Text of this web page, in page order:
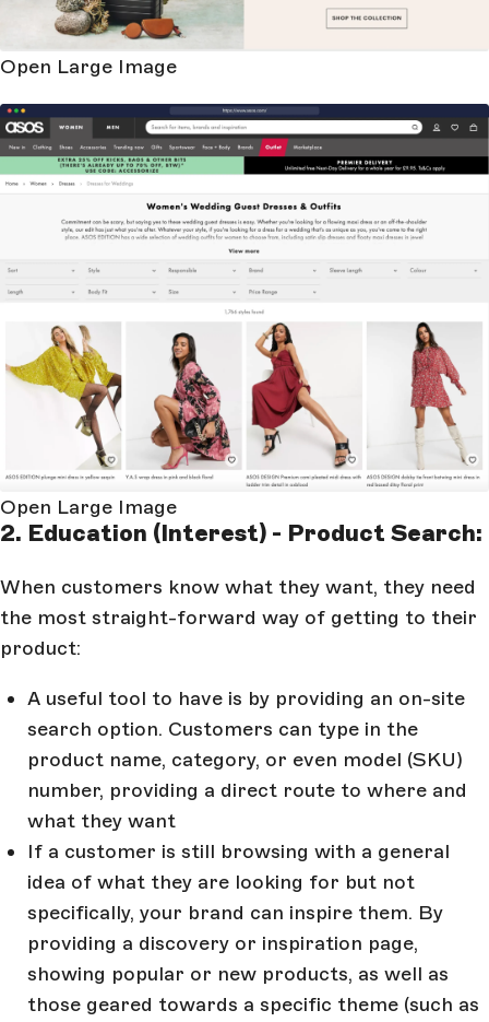
Open Large Image
Open Large Image
2. Education (Interest) - Product Search:
When customers know what they want, they need
the most straight-forward way of getting to their
product:
A useful tool to have is by providing an on-site
search option. Customers can type in the
product name, category, or even model (SKU)
number, providing a direct route to where and
what they want
If a customer is still browsing with a general
idea of what they are looking for but not
specifically, your brand can inspire them. By
providing a discovery or inspiration page,
showing popular or new products, as well as
those geared towards a specific theme (such as